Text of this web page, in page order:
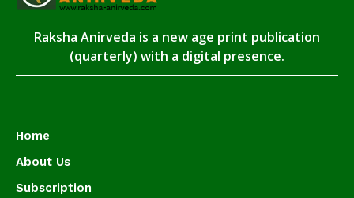
Raksha Anirveda is a new age print publication
(quarterly) with a digital presence.
Home
About Us
Subscription